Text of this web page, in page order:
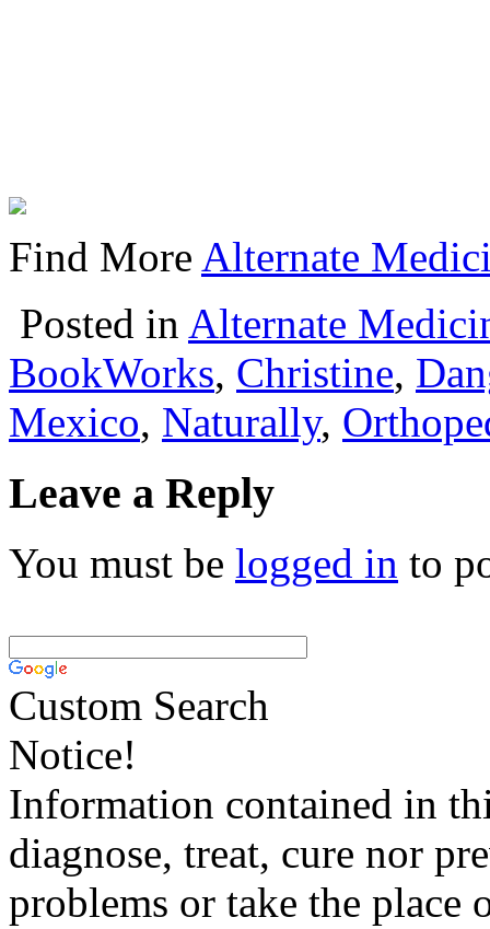
Find More Alternate
Posted in Alternate
BookWorks, Christine,
Mexico, Naturally,
Leave a Reply
You must be logged in to
Custom Search
Notice!
Information contained in
diagnose, treat, cure nor
problems or take the place